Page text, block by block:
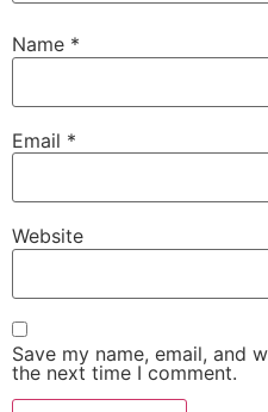
Name *
Email *
Website
Save my name, email, and
the next time I comment.